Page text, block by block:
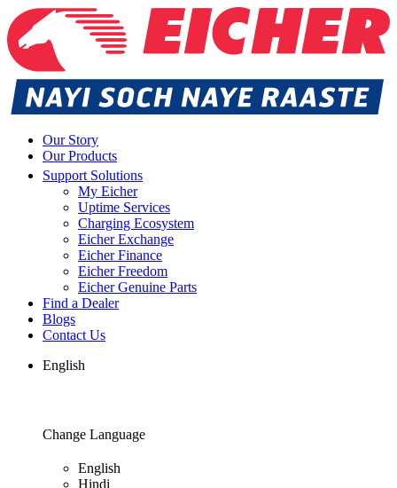
Our Story
Our Products
Support Solutions
My Eicher
Uptime Services
Charging Ecosystem
Eicher Exchange
Eicher Finance
Eicher Freedom
Eicher Genuine Parts
Find a Dealer
Blogs
Contact Us
English
Change Language
English
Hindi